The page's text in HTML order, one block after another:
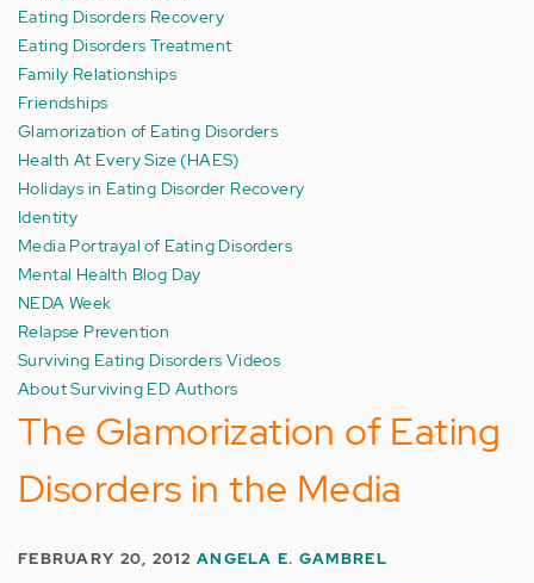
Eating Disorders Recovery
Eating Disorders Treatment
Family Relationships
Friendships
Glamorization of Eating Disorders
Health At Every Size (HAES)
Holidays in Eating Disorder Recovery
Identity
Media Portrayal of Eating Disorders
Mental Health Blog Day
NEDA Week
Relapse Prevention
Surviving Eating Disorders Videos
About Surviving ED Authors
The Glamorization of Eating
Disorders in the Media
FEBRUARY 20, 2012ANGELA E. GAMBREL